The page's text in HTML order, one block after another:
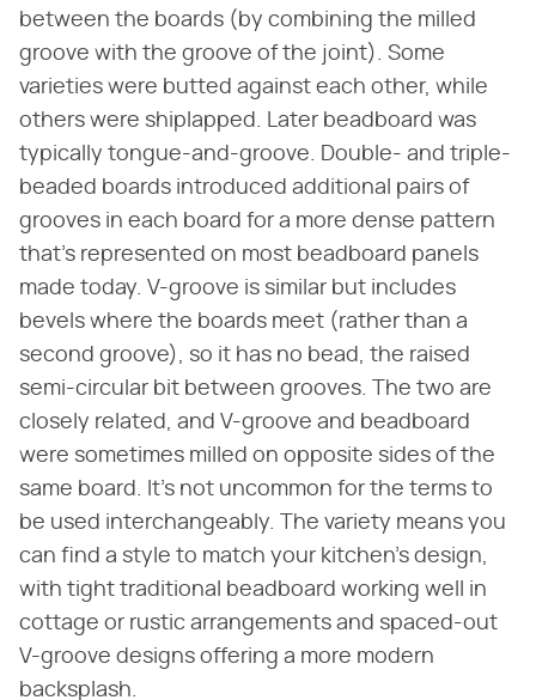
between the boards (by combining the milled
groove with the groove of the joint). Some
varieties were butted against each other, while
others were shiplapped. Later beadboard was
typically tongue-and-groove. Double- and triple-
beaded boards introduced additional pairs of
grooves in each board for a more dense pattern
that's represented on most beadboard panels
made today. V-groove is similar but includes
bevels where the boards meet (rather than a
second groove), so it has no bead, the raised
semi-circular bit between grooves. The two are
closely related, and V-groove and beadboard
were sometimes milled on opposite sides of the
same board. It's not uncommon for the terms to
be used interchangeably. The variety means you
can find a style to match your kitchen's design,
with tight traditional beadboard working well in
cottage or rustic arrangements and spaced-out
V-groove designs offering a more modern
backsplash.